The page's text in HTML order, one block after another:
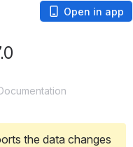
Open in app
the data changes